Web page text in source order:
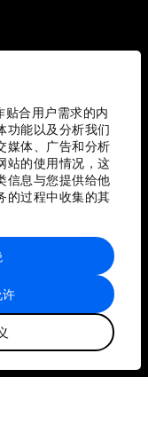
合用户需求的内
功能以及分析我们
媒体、广告和分析
站的使用情况，这
信息与您提供给他
的过程中收集的其
许